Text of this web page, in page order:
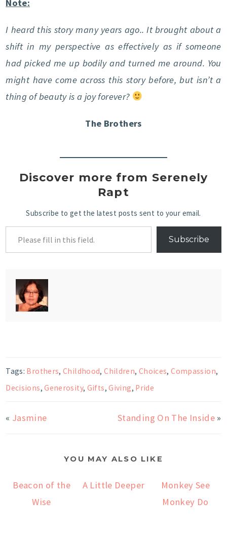
Note:
I heard this story many years ago.. It brought about a
shift in my perspective as effectively as if someone
had picked me up bodily and turned me around. You
might have come across this story before, but isn’t a
thing of beauty is a joy forever?
The Brothers
Discover more from Serenely
Rapt
Subscribe to get the latest posts sent to your email.
Subscribe
Tags: Brothers,Childhood,Children, Choices,Compassion,
Decisions,Generosity, Gifts,Giving, Pride
« Jasmine Standing On The Inside »
YOU MAY ALSO LIKE
Beacon of the
Wise
A Little Deeper
Monkey See
Monkey Do